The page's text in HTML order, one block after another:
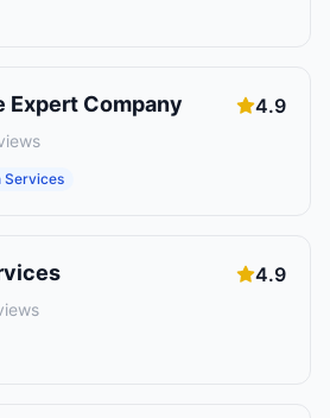
Expert Company 4.9
Services
4.9